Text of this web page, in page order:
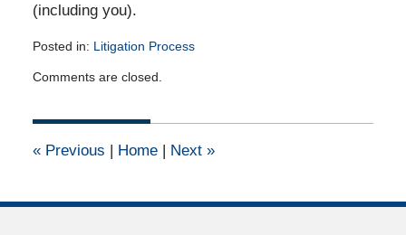
(including you).
Posted in: Litigation Process
March
2011
am
Comments are closed.
«Previous | Home | Next »